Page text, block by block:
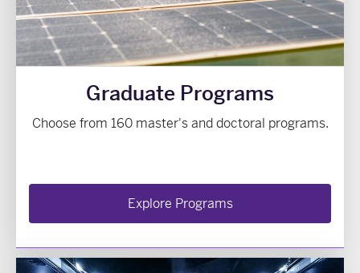
Graduate Programs
Choose from 160 master's and doctoral programs.
Explore Programs